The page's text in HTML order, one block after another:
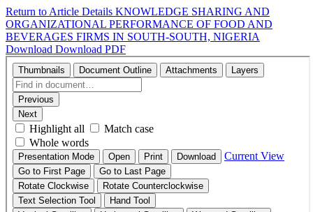
Return to Article Details KNOWLEDGE SHARING AND
ORGANIZATIONAL PERFORMANCE OF FOOD AND
BEVERAGES FIRMS IN SOUTH-SOUTH, NIGERIA
Download Download PDF